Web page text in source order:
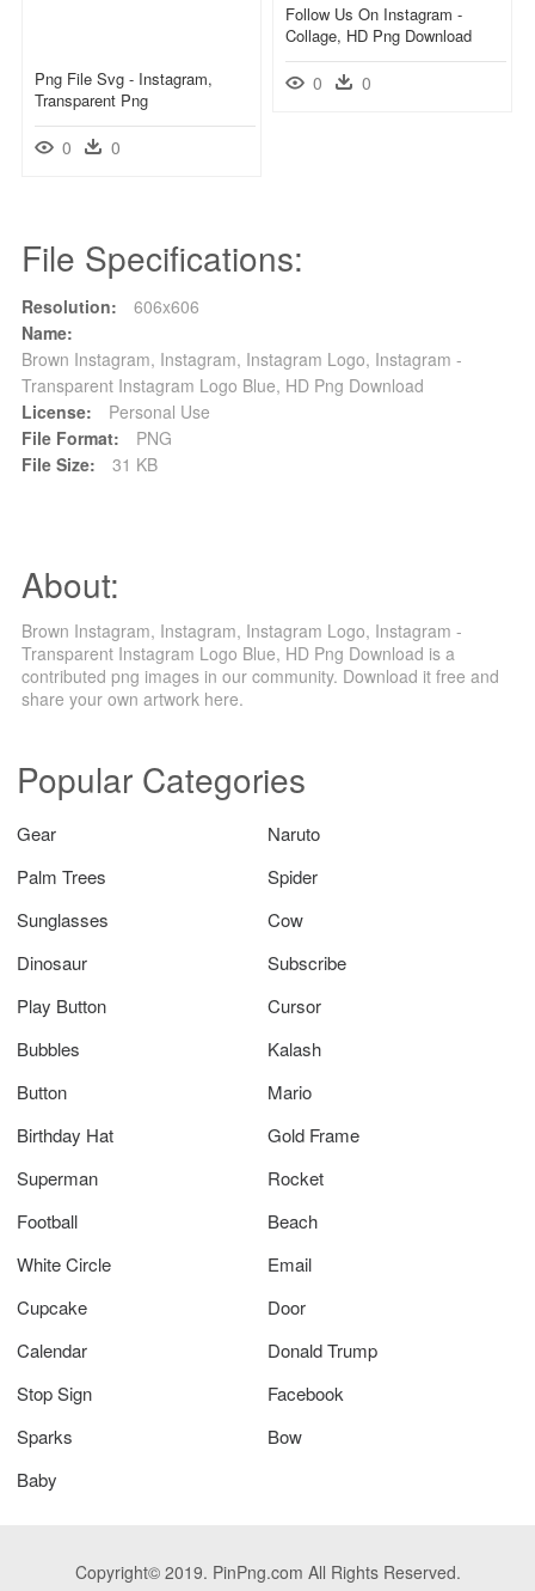
Follow Us On Instagram -
Collage, HD Png Download
0 0
Png File Svg - Instagram,
Transparent Png
0 0
File Specifications:
Resolution:
606x606
Name:
Brown Instagram, Instagram, Instagram Logo, Instagram -
Transparent Instagram Logo Blue, HD Png Download
License:
Personal Use
File Format:
PNG
File Size:
31 KB
About:
Brown Instagram, Instagram, Instagram Logo, Instagram -
Transparent Instagram Logo Blue, HD Png Download is a
contributed png images in our community. Download it free and
share your own artwork here.
Popular Categories
Gear
Naruto
Palm Trees
Spider
Sunglasses
Cow
Dinosaur
Subscribe
Play Button
Cursor
Bubbles
Kalash
Button
Mario
Birthday Hat
Gold Frame
Superman
Rocket
Football
Beach
White Circle
Email
Cupcake
Door
Calendar
Donald Trump
Stop Sign
Facebook
Sparks
Bow
Baby
Copyright© 2019. PinPng.com All Rights Reserved.